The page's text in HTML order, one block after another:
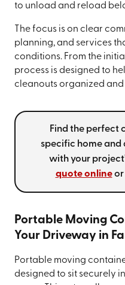
to unload and reload
The focus is on clear
planning, and services
conditions. From the
process is designed to
cleanouts organized
Find the perfect
specific home and
with your
quote onlineor
Portable Moving
Your Driveway in
Portable moving
designed to sit securely